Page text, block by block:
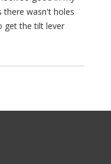
there wasn't holes
get the tilt lever